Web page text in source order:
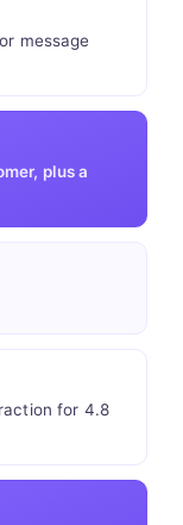
message
plus a
for 4.8